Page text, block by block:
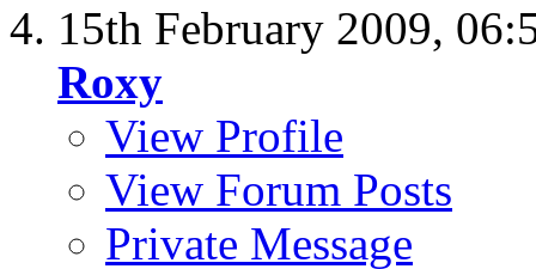
15th February 2009,
Roxy
View Profile
View Forum Posts
Private Message